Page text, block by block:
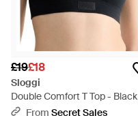
£19£18
Sloggi
Double Comfort T Top - Black
From Secret Sales